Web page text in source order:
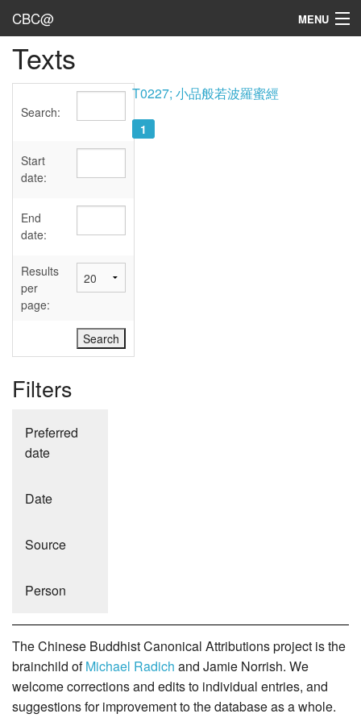
CBC@ MENU
Admin
Texts
Sources
User's Guide
Abbreviations
Texts
Search:
Start
date:
End
date:
Results
per
page:
Filters
Preferred
date
Date
Source
Person
T0227; 小品般若波羅蜜經
1
The Chinese Buddhist Canonical Attributions project is the
brainchild ofMichael Radich and Jamie Norrish. We
welcome corrections and edits to individual entries, and
suggestions for improvement to the database as a whole.